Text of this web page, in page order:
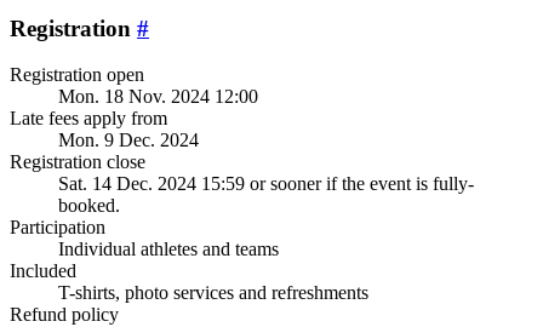
Registration #
Registration open
Mon. 18 Nov. 2024 12:00
Late fees apply from
Mon. 9 Dec. 2024
Registration close
Sat. 14 Dec. 2024 15:59 or sooner if the event is fully-
booked.
Participation
Individual athletes and teams
Included
T-shirts, photo services and refreshments
Refund policy